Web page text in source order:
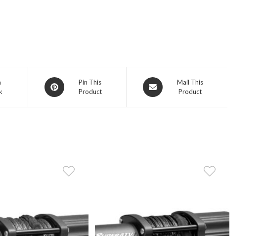
Opens
in
Pin This
Product
Opens
in
Mail This
Product